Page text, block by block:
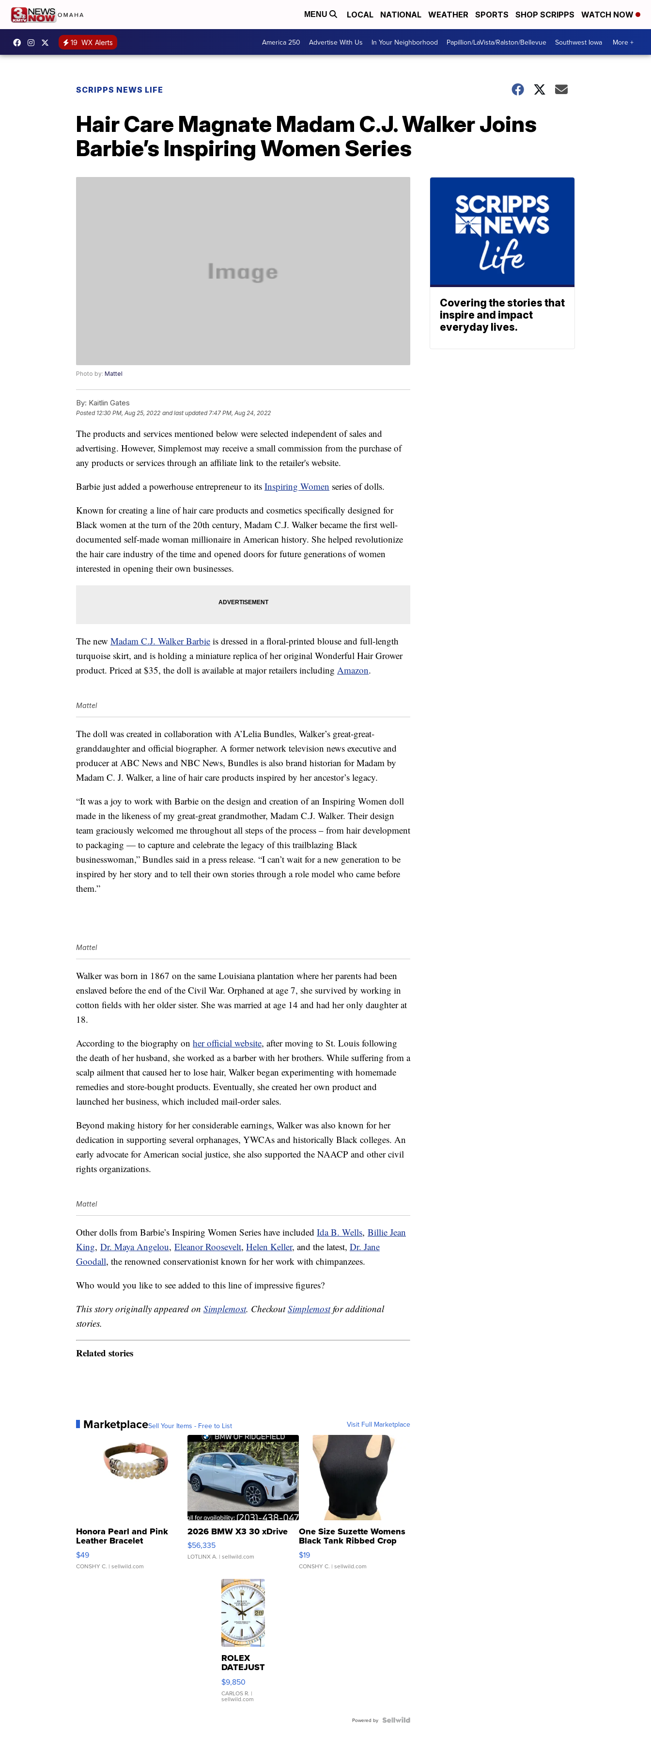
MENU LOCAL NATIONAL WEATHER SPORTS SHOP SCRIPPS WATCH NOW
19 WX Alerts America 250 Advertise With Us In Your Neighborhood Papillion/LaVista/Ralston/Bellevue Southwest Iowa More +
SCRIPPS NEWS LIFE
Hair Care Magnate Madam C.J. Walker Joins
Barbie’s Inspiring Women Series
Photo by: Mattel
By: Kaitlin Gates
Posted 12:30 PM, Aug 25, 2022 and last updated 7:47 PM, Aug 24, 2022
The products and services mentioned below were selected independent of sales and
advertising. However, Simplemost may receive a small commission from the purchase of
any products or services through an affiliate link to the retailer's website.
Barbie just added a powerhouse entrepreneur to its Inspiring Women series of dolls.
Known for creating a line of hair care products and cosmetics specifically designed for
Black women at the turn of the 20th century, Madam C.J. Walker became the first well-
documented self-made woman millionaire in American history. She helped revolutionize
the hair care industry of the time and opened doors for future generations of women
interested in opening their own businesses.
The new Madam C.J. Walker Barbie is dressed in a floral-printed blouse and full-length
turquoise skirt, and is holding a miniature replica of her original Wonderful Hair Grower
product. Priced at $35, the doll is available at major retailers including Amazon.
Mattel
The doll was created in collaboration with A’Lelia Bundles, Walker’s great-great-
granddaughter and official biographer. A former network television news executive and
producer at ABC News and NBC News, Bundles is also brand historian for Madam by
Madam C. J. Walker, a line of hair care products inspired by her ancestor’s legacy.
“It was a joy to work with Barbie on the design and creation of an Inspiring Women doll
made in the likeness of my great-great grandmother, Madam C.J. Walker. Their design
team graciously welcomed me throughout all steps of the process – from hair development
to packaging — to capture and celebrate the legacy of this trailblazing Black
businesswoman,” Bundles said in a press release. “I can’t wait for a new generation to be
inspired by her story and to tell their own stories through a role model who came before
them.”
Mattel
Walker was born in 1867 on the same Louisiana plantation where her parents had been
enslaved before the end of the Civil War. Orphaned at age 7, she survived by working in
cotton fields with her older sister. She was married at age 14 and had her only daughter at
18.
According to the biography on her official website, after moving to St. Louis following
the death of her husband, she worked as a barber with her brothers. While suffering from a
scalp ailment that caused her to lose hair, Walker began experimenting with homemade
remedies and store-bought products. Eventually, she created her own product and
launched her business, which included mail-order sales.
Beyond making history for her considerable earnings, Walker was also known for her
dedication in supporting several orphanages, YWCAs and historically Black colleges. An
early advocate for American social justice, she also supported the NAACP and other civil
rights organizations.
Mattel
Other dolls from Barbie’s Inspiring Women Series have included Ida B. Wells, Billie Jean
King, Dr. Maya Angelou, Eleanor Roosevelt, Helen Keller, and the latest, Dr. Jane
Goodall, the renowned conservationist known for her work with chimpanzees.
Who would you like to see added to this line of impressive figures?
This story originally appeared on Simplemost. CheckoutSimplemostfor additional
stories.
Related stories
MarketplaceSell Your Items - Free to List Visit Full Marketplace
Honora Pearl and Pink
Leather Bracelet
Adjustable Buckle Clo...
$49
CONSHY C. | sellwild.com
2026 BMW X3 30 xDrive
$56,335
LOTLINX A. | sellwild.com
One Size Suzette Womens
Black Tank Ribbed Crop
Asymmetrical ...
$19
CONSHY C. | sellwild.com
ROLEX
DATEJUST
16233
WHITE
DIAL
FLUTED
$9,850
CARLOS R. |
sellwild.com
Powered by
Covering the stories that
inspire and impact
everyday lives.